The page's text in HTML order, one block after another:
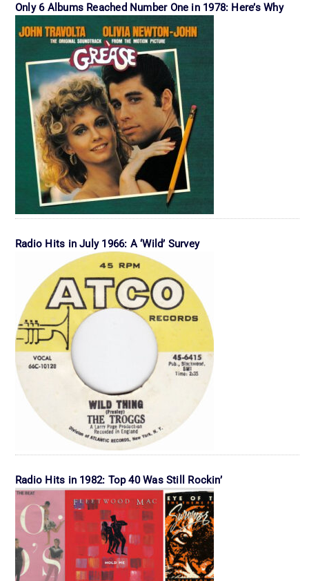
Only 6 Albums Reached Number One in 1978: Here’s Why
Radio Hits in July 1966: A ‘Wild’ Survey
Radio Hits in 1982: Top 40 Was Still Rockin’